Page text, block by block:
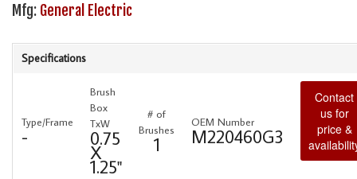
Mfg: General Electric
Specifications
Type/Frame
-
Brush
Box
TxW
0.75
X
1.25"
# of
Brushes
1
OEM Number
M220460G3
Contact
us for
price &